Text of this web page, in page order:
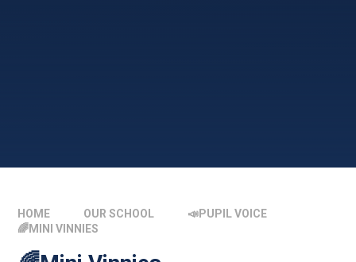
HOME OUR SCHOOL
📣PUPIL VOICE
🌈MINI VINNIES